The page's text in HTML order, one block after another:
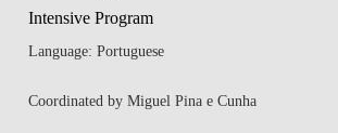
Intensive Program
Language: Portuguese
Coordinated by Miguel Pina e Cunha